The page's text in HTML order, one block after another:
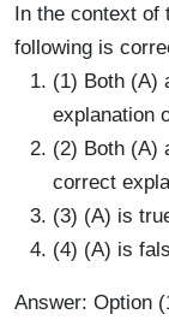
In the context of
following is
(1) Both (A)
explanation
(2) Both (A)
correct
(3) (A) is
(4) (A) is
Answer: Option